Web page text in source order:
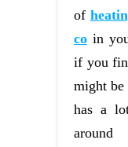
of
co in
if you
might be
has a